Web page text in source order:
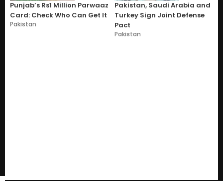
Punjab’s Rs1 Million Parwaaz
Card: Check Who Can Get It
Pakistan
Pakistan, Saudi Arabia and
Turkey Sign Joint Defense
Pact
Pakistan